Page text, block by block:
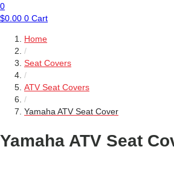
0
$0.00 0 Cart
Home
/
Seat Covers
/
ATV Seat Covers
/
Yamaha ATV Seat Cover
Yamaha ATV Seat